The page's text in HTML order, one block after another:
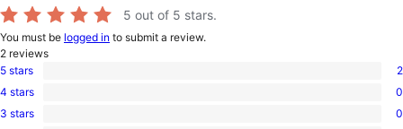
5 out of 5 stars.
You must be logged in to submit a review.
2 reviews
2
5-
star
5 stars 2
0
4-
4 stars 0
03 stars 0